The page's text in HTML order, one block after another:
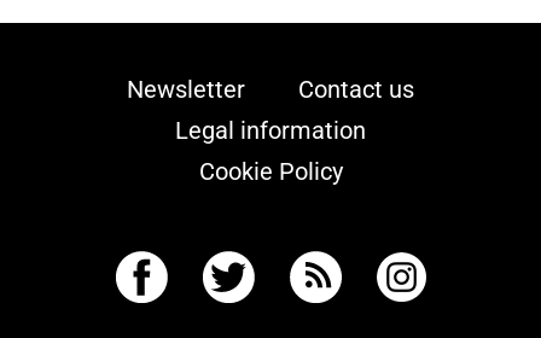
Newsletter
Contact us
Legal information
Cookie Policy